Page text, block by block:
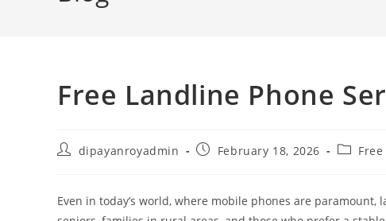
Free Landline Phone
Postdipayanroyadmin
PostFebruary 18, 2026
Post
Even in today’s world, where mobile phones are